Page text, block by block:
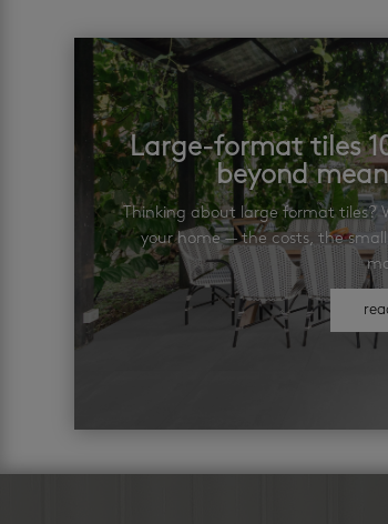
Large-format tiles
beyond
Thinking about large format tiles?
your home — the costs, the